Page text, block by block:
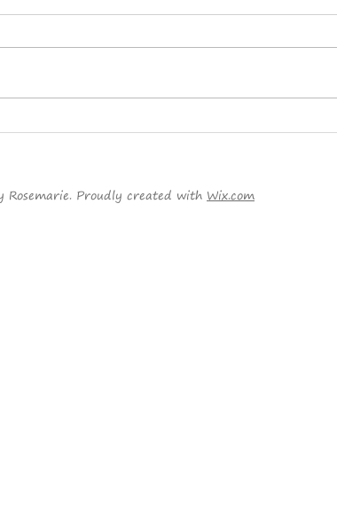
Planning a Traditional
Rosemarie. Proudly created with Wix.com